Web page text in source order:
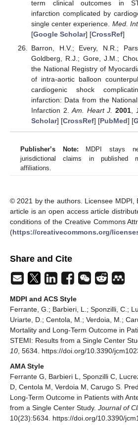
term clinical outcomes in
infarction complicated by
single center experience. Med.
[Google Scholar] [CrossRef]
Barron, H.V.; Every, N.R.;
Goldberg, R.J.; Gore, J.M.;
the National Registry of
of intra-aortic balloon
cardiogenic shock
infarction: Data from the
Infarction 2.Am. Heart J. 2001
Scholar] [CrossRef] [PubMed] [
Publisher’s Note: MDPI stays
jurisdictional claims in published
affiliations.
© 2021 by the authors. Licensee MDPI,
article is an open access article
conditions of the Creative Commons
(https://creativecommons.org/
Share and Cite
MDPI and ACS Style
Ferrante, G.; Barbieri, L.; Sponzilli, C.;
Uriarte, D.; Centola, M.; Verdoia, M.;
Mortality and Long-Term Outcome in
STEMI: Results from a Single Center
10 , 5634. https://doi.org/10.3390/
AMA Style
Ferrante G, Barbieri L, Sponzilli C,
D, Centola M, Verdoia M, Carugo S.
Long-Term Outcome in Patients with
from a Single Center Study. Journal of
10(23):5634. https://doi.org/10.3390/